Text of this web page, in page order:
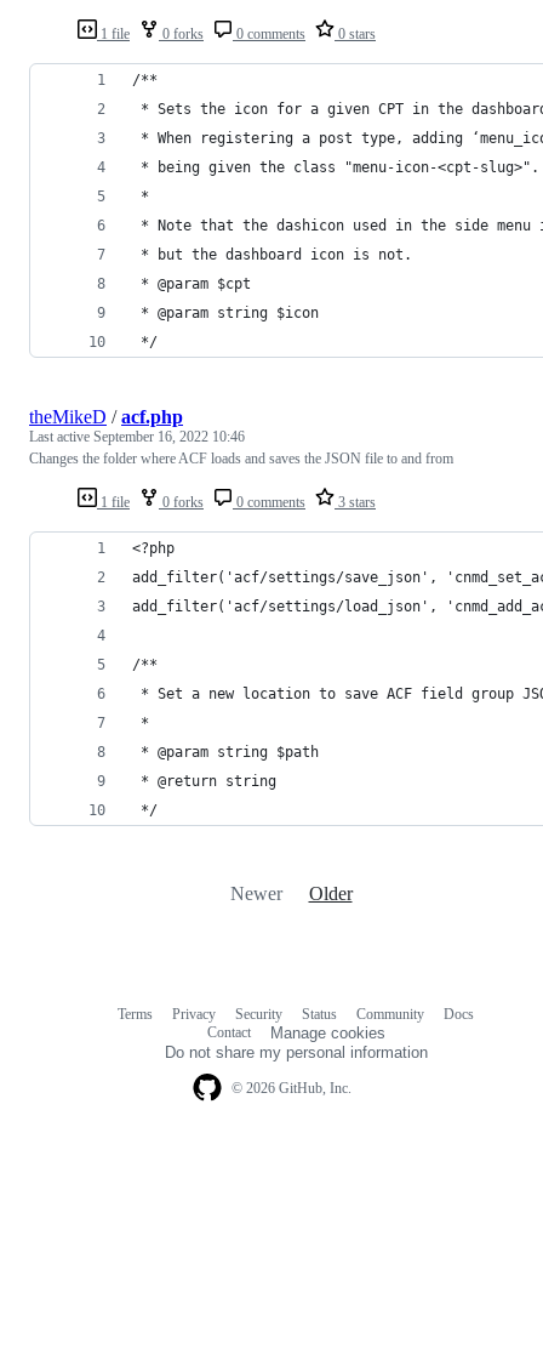
1 file 0 forks 0 comments 0 stars
/**
* Sets the icon for a given CPT in the
* When registering a post type, adding
* being given the class "menu-icon-<cpt-slug>".
*
* Note that the dashicon used in the side
* but the dashboard icon is not.
* @param $cpt
* @param string $icon
*/
1 file 0 forks 0 comments 3 stars
theMikeD /acf.php
Last active September 16, 2022 10:46
Changes the folder where ACF loads and saves the JSON file to and from
<?php
add_filter('acf/settings/save_json',
add_filter('acf/settings/load_json',
/**
* Set a new location to save ACF field group
*
* @param string $path
* @return string
*/
Newer Older
© 2026 GitHub, Inc.
Terms Privacy Security Status Community
Docs
Contact
Manage cookies
Do not share my personal information